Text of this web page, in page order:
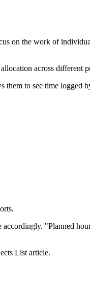
on the work of
across different
to see time logged
accordingly. "Planned
List article.